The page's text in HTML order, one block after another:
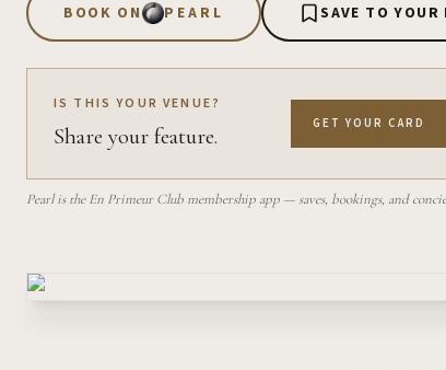
BOOK ON PEARL SAVE TO YOUR
IS THIS YOUR VENUE?
Share your feature. GET YOUR CARD
Pearl is the En Primeur Club membership app — saves, bookings, and